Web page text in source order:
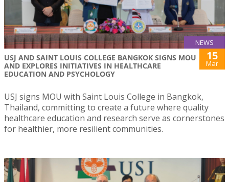
NEWS
USJ AND SAINT LOUIS COLLEGE BANGKOK SIGNS MOU
AND EXPLORES INITIATIVES IN HEALTHCARE
EDUCATION AND PSYCHOLOGY
15
Mar
USJ signs MOU with Saint Louis College in Bangkok,
Thailand, committing to create a future where quality
healthcare education and research serve as cornerstones
for healthier, more resilient communities.